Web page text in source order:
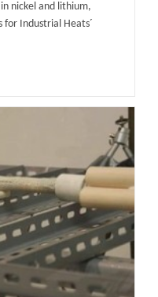
nickel and lithium,
Industrial Heats´